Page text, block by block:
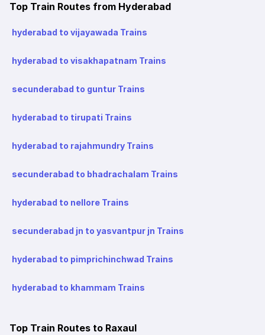
Top Train Routes from Hyderabad
hyderabad to vijayawada Trains
hyderabad to visakhapatnam Trains
secunderabad to guntur Trains
hyderabad to tirupati Trains
hyderabad to rajahmundry Trains
secunderabad to bhadrachalam Trains
hyderabad to nellore Trains
secunderabad jn to yasvantpur jn Trains
hyderabad to pimprichinchwad Trains
hyderabad to khammam Trains
Top Train Routes to Raxaul